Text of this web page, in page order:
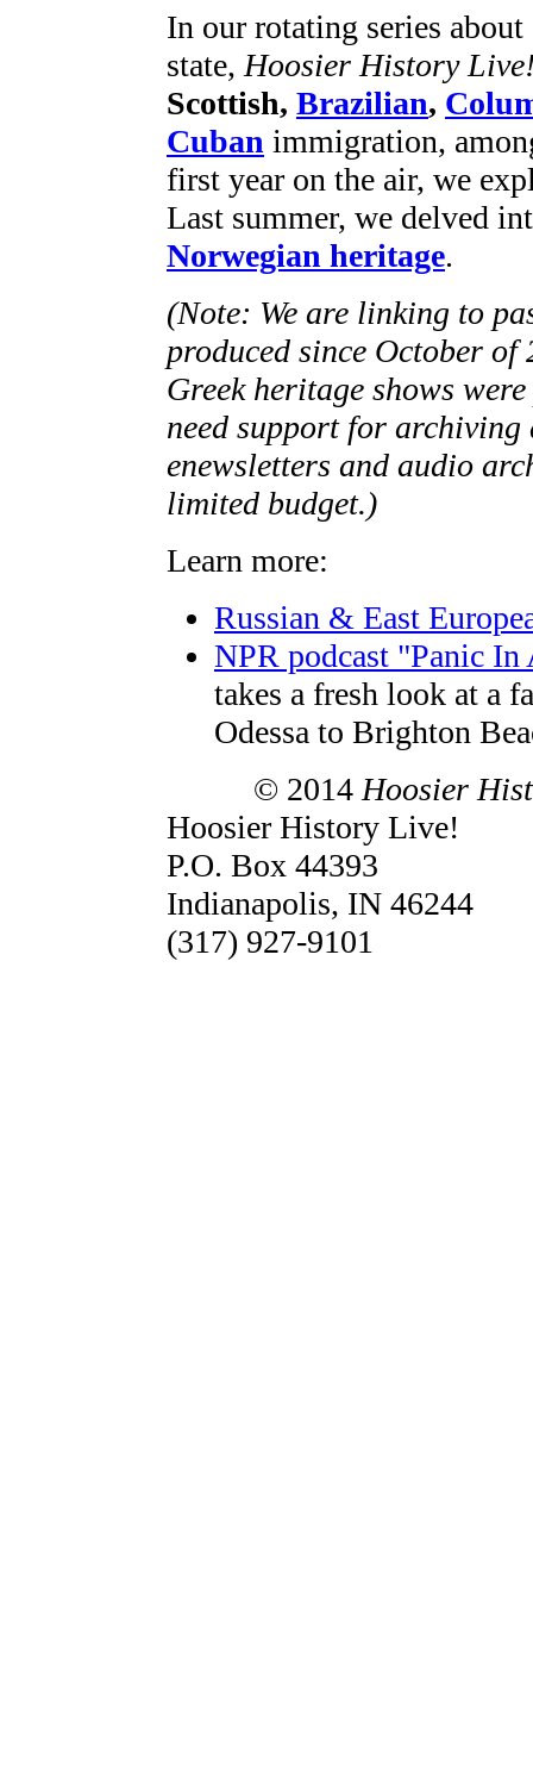
In our rotating series
state,Hoosier History
Scottish, Brazilian,
Cuban immigration,
first year on the air, we
Last summer, we delved
Norwegian heritage.
(Note: We are linking to
produced since October of
Greek heritage shows
need support for
enewsletters and audio
limited budget.)
Learn more:
Russian & East
NPR podcast "Panic
takes a fresh look at a
Odessa to Brighton
© 2014Hoosier
Hoosier History Live!
P.O. Box 44393
Indianapolis, IN 46244
(317) 927-9101